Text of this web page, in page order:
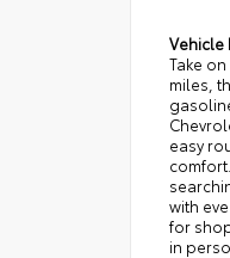
Vehicle
Take
miles,
easy
with
for
in